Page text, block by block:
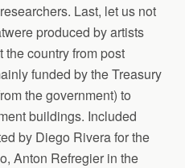
Last, let us not
produced by artists
the country from post
funded by the Treasury
the government) to
buildings. Included
by Diego Rivera for the
Anton Refregier in the